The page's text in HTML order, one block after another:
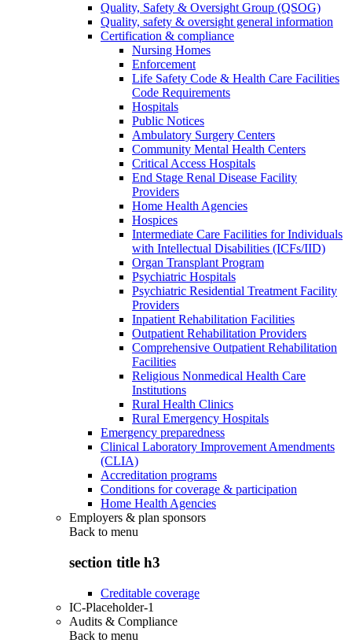
Quality, Safety & Oversight Group (QSOG)
Quality, safety & oversight general information
Certification & compliance
Nursing Homes
Enforcement
Life Safety Code & Health Care Facilities
Code Requirements
Hospitals
Public Notices
Ambulatory Surgery Centers
Community Mental Health Centers
Critical Access Hospitals
End Stage Renal Disease Facility
Providers
Home Health Agencies
Hospices
Intermediate Care Facilities for Individuals
with Intellectual Disabilities (ICFs/IID)
Organ Transplant Program
Psychiatric Hospitals
Psychiatric Residential Treatment Facility
Providers
Inpatient Rehabilitation Facilities
Outpatient Rehabilitation Providers
Comprehensive Outpatient Rehabilitation
Facilities
Religious Nonmedical Health Care
Institutions
Rural Health Clinics
Rural Emergency Hospitals
Emergency preparedness
Clinical Laboratory Improvement Amendments
(CLIA)
Accreditation programs
Conditions for coverage & participation
Home Health Agencies
Employers & plan sponsors
Back to menu
section title h3
Creditable coverage
IC-Placeholder-1
Audits & Compliance
Back to menu